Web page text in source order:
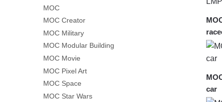
car
MOC
MOC Creator
MOC Military
MOC Modular Building
MOC Movie
MOC Pixel Art
MOC Space
MOC Star Wars